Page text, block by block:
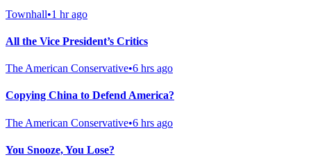
Townhall•1 hr ago
All the Vice President’s Critics
The American Conservative•6 hrs ago
Copying China to Defend America?
The American Conservative•6 hrs ago
You Snooze, You Lose?